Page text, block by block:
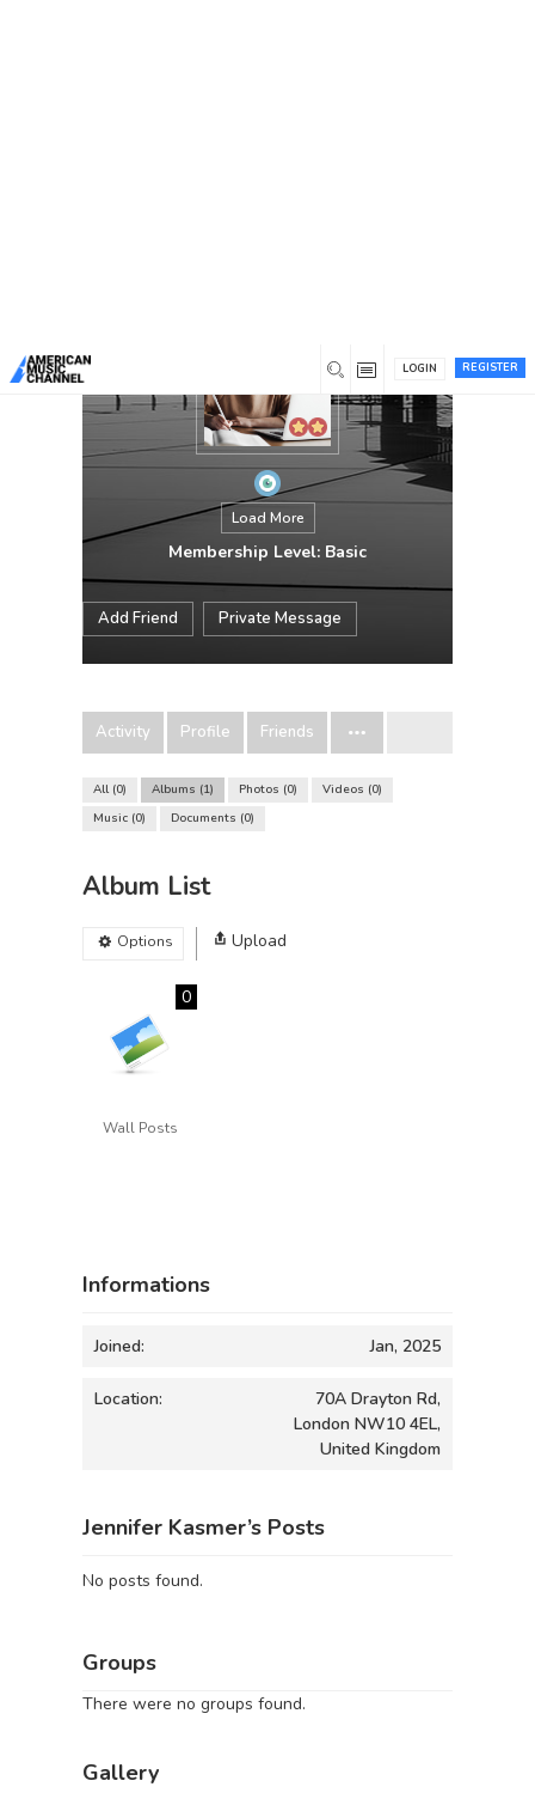
REGISTER
LOGIN
Load More
Membership Level: Basic
Add Friend Private Message
Activity Profile Friends
All 0 Albums 1 Photos 0 Videos 0
Music 0 Documents 0
Album List
Options Upload
Wall Posts
0
Informations
Joined: Jan, 2025
Location:
70A Drayton Rd,
London NW10 4EL,
United Kingdom
Jennifer Kasmer’s Posts
No posts found.
Groups
There were no groups found.
Gallery